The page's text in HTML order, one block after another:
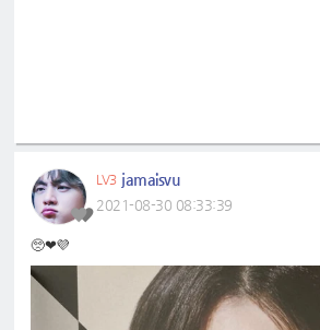
LV3 jamaisvu
2021-08-30 08:33:39
🥺❤💜